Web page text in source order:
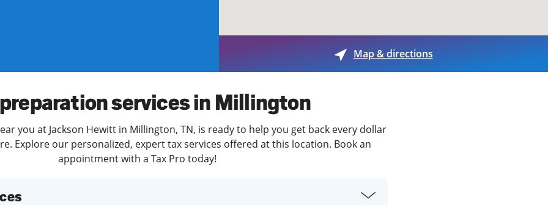
Tax Issues
See all Tax Help
Map & directions
services in Millington
you at Jackson Hewitt in Millington, TN, is ready to help you get back every dollar
Explore our personalized, expert tax services offered at this location. Book an
appointment with a Tax Pro today!